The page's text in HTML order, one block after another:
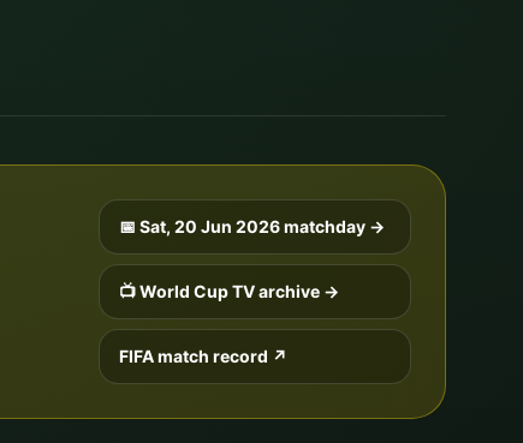
📅 Sat, 20 Jun 2026matchday →
📺 World Cup TV archive →
FIFA match record ↗